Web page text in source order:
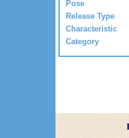
Pose
Release Type
Characteristic
Category